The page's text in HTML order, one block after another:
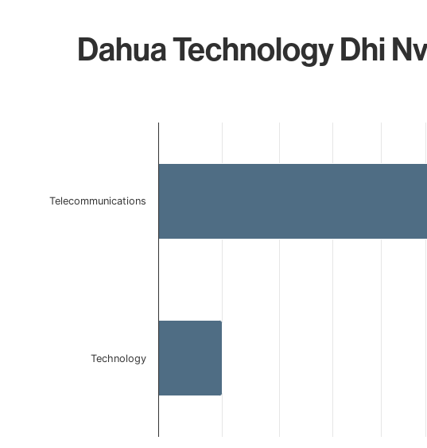
Dahua Technology Dhi
Telecommunications
Technology